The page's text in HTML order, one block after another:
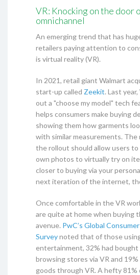
VR: Knocking on the door
omnichannel
An emerging trend that has
retailers paying attention to
is virtual reality (VR).
In 2021, retail giant Walmart
start-up called Zeekit. Last
out a "choose my model" tech
helps consumers make buying
showing them how garments
with similar measurements. The
the rollout should allow users
own photos to virtually try on
closer to buying via your
next iteration of the internet,
Once comfortable in the VR
are quite at home when buying
avenue. PwC’s Global
Surveynoted that of those
entertainment, 32% had
browsing stores via VR and
goods through VR. A hefty